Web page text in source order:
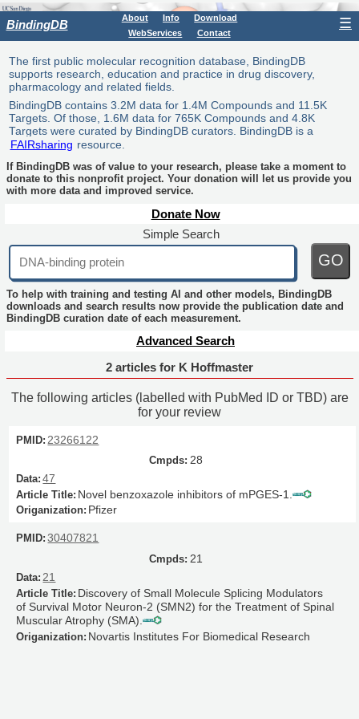
BindingDB About Info
Download
WebServices
Contact
☰
The first public molecular recognition database, BindingDB
supports research, education and practice in drug discovery,
pharmacology and related fields.
BindingDB contains 3.2M data for 1.4M Compounds and 11.5K
Targets. Of those, 1.6M data for 765K Compounds and 4.8K
Targets were curated by BindingDB curators. BindingDB is a
FAIRsharing resource.
If BindingDB was of value to your research, please take a moment to
donate to this nonprofit project. Your donation will let us provide you
with more data and improved service.
Donate Now
Simple Search
GO
To help with training and testing AI and other models, BindingDB
downloads and search results now provide the publication date and
BindingDB curation date of each measurement.
Advanced Search
2 articles for K Hoffmaster
The following articles (labelled with PubMed ID or TBD) are
for your review
23266122
28
47
Novel benzoxazole inhibitors of mPGES-1.
Pfizer
30407821
21
21
Discovery of Small Molecule Splicing Modulators
of Survival Motor Neuron-2 (SMN2) for the Treatment of Spinal
Muscular Atrophy (SMA).
Novartis Institutes For Biomedical Research